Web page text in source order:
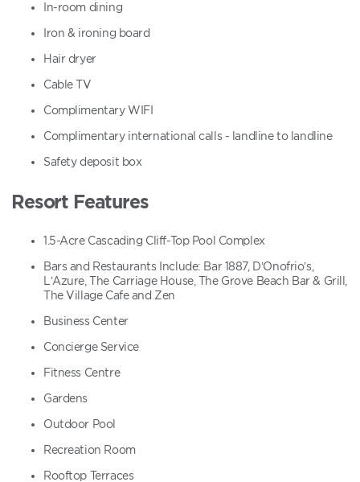
In-room dining
Iron & ironing board
Hair dryer
Cable TV
Complimentary WIFI
Complimentary international calls - landline to landline
Safety deposit box
Resort Features
1.5-Acre Cascading Cliff-Top Pool Complex
Bars and Restaurants Include: Bar 1887, D’Onofrio’s,
L’Azure, The Carriage House, The Grove Beach Bar & Grill,
The Village Cafe and Zen
Business Center
Concierge Service
Fitness Centre
Gardens
Outdoor Pool
Recreation Room
Rooftop Terraces